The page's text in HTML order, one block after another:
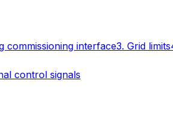
commissioning interface3. Grid limits
control signals